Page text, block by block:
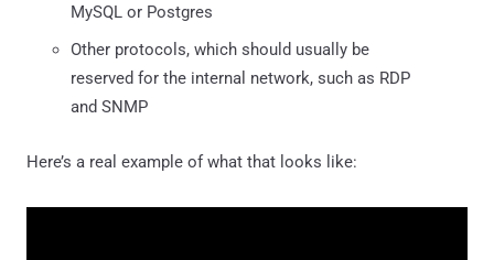
MySQL or Postgres
Other protocols, which should usually be
reserved for the internal network, such as RDP
and SNMP
Here’s a real example of what that looks like: